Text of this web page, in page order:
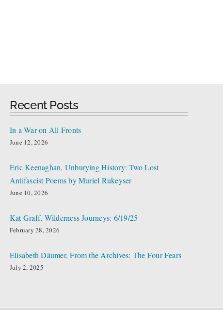
Recent Posts
In a War on All Fronts
June 12, 2026
Eric Keenaghan, Unburying History: Two Lost
Antifascist Poems by Muriel Rukeyser
June 10, 2026
Kat Graff, Wilderness Journeys: 6/19/25
February 28, 2026
Elisabeth Däumer, From the Archives: The Four Fears
July 2, 2025